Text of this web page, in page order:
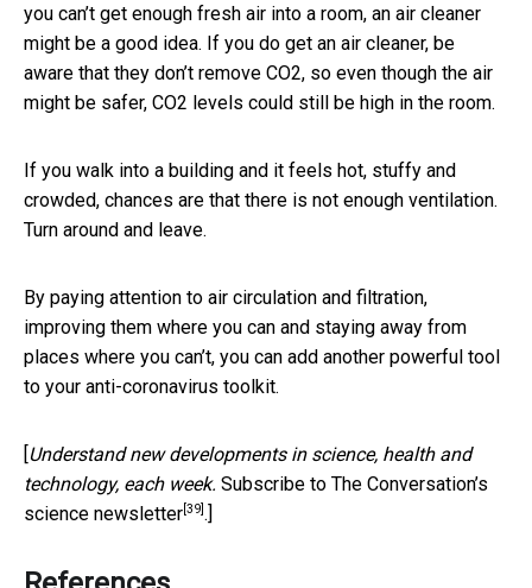
you can’t get enough fresh air into a room, an air cleaner
might be a good idea. If you do get an air cleaner, be
aware that they don’t remove CO2, so even though the air
might be safer, CO2 levels could still be high in the room.
If you walk into a building and it feels hot, stuffy and
crowded, chances are that there is not enough ventilation.
Turn around and leave.
By paying attention to air circulation and filtration,
improving them where you can and staying away from
places where you can’t, you can add another powerful tool
to your anti-coronavirus toolkit.
[Understand new developments in science, health and
technology, each week. Subscribe to The Conversation’s
science newsletter [39] .]